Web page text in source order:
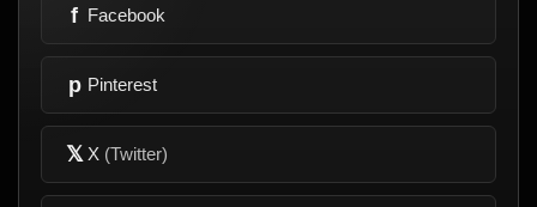
f Facebook
p Pinterest
𝕏 X (Twitter)